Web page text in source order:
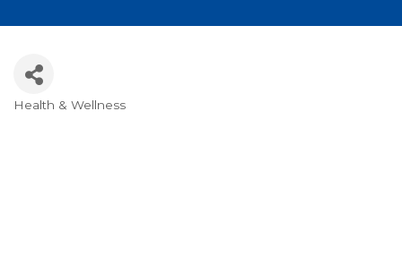
Health & Wellness